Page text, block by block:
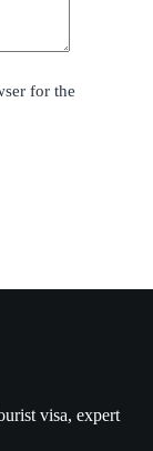
for the
visa, expert